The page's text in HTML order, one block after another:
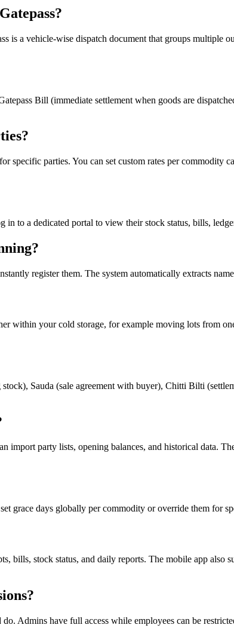
is a vehicle-wise dispatch document that groups multiple
Bill (immediate settlement when goods are
specific parties. You can set custom rates per commodity
to a dedicated portal to view their stock status, bills,
register them. The system automatically extracts
within your cold storage, for example moving lots from
Sauda (sale agreement with buyer), Chitti Bilti
party lists, opening balances, and historical data.
grace days globally per commodity or override them for
bills, stock status, and daily reports. The mobile app also
Admins have full access while employees can be